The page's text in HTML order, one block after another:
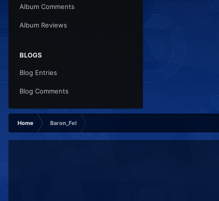
Album Comments
Album Reviews
BLOGS
Blog Entries
Blog Comments
Home Baron_Fel